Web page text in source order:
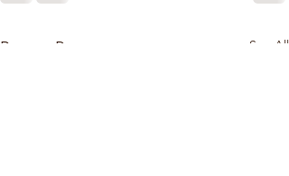
Recent Posts See All